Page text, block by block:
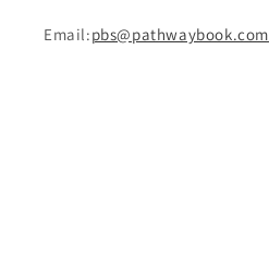
Email:pbs@pathwaybook.com